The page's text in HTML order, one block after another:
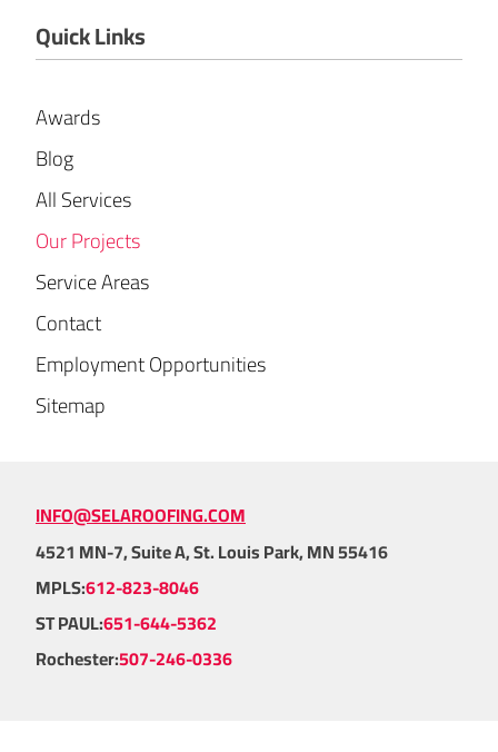
Quick Links
Awards
Blog
All Services
Our Projects
Service Areas
Contact
Employment Opportunities
Sitemap
INFO@SELAROOFING.COM
4521 MN-7, Suite A, St. Louis Park, MN 55416
MPLS:612-823-8046
ST PAUL:651-644-5362
Rochester:507-246-0336